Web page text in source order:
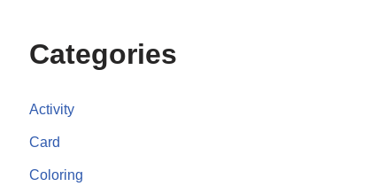
Categories
Activity
Card
Coloring